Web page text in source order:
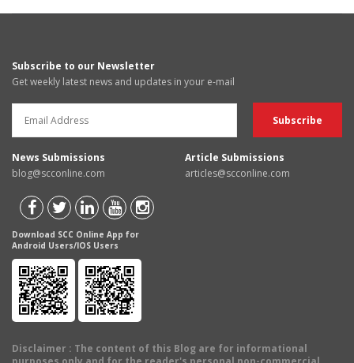
Subscribe to our Newsletter
Get weekly latest news and updates in your e-mail
News Submissions
blog@scconline.com
Article Submissions
articles@scconline.com
Download SCC Online App for
Android Users/IOS Users
Disclaimer : The content of this Blog are for informational